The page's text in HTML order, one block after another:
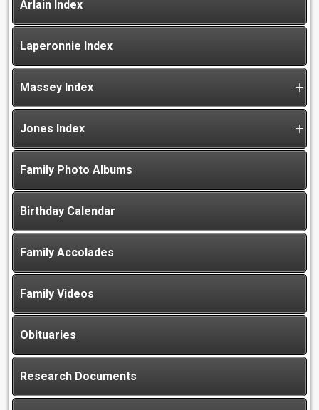
Arlain Index
Laperonnie Index
Massey Index
Jones Index
Family Photo Albums
Birthday Calendar
Family Accolades
Family Videos
Obituaries
Research Documents